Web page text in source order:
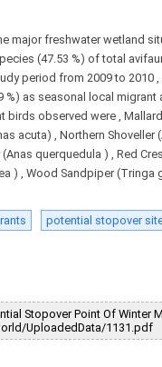
major freshwater wetland
(47.53 %) of total
period from 2009 to 2010
as seasonal local migrant
observed were ,
acuta) , Northern
querquedula ) , Red
) , Wood Sandpiper (Tringa
potential stopover
Stopover Point Of Winter
UploadedData/1131.pdf